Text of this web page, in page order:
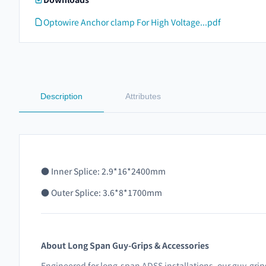
Optowire Anchor clamp For High Voltage...pdf
Description Attributes
● Inner Splice: 2.9*16*2400mm
● Outer Splice: 3.6*8*1700mm
About Long Span Guy-Grips & Accessories